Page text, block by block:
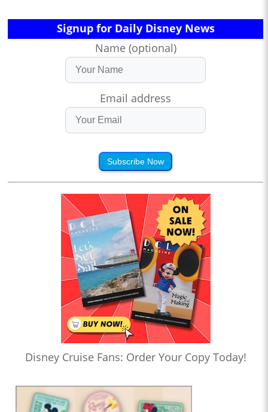
Signup for Daily Disney News
Name (optional)
Email address
Subscribe Now
Disney Cruise Fans: Order Your Copy Today!